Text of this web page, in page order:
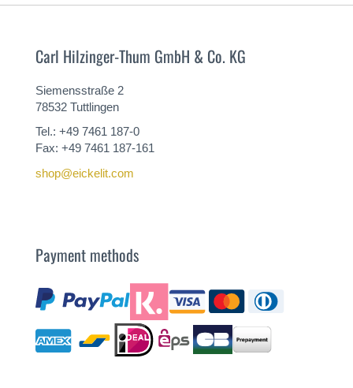
Carl Hilzinger-Thum GmbH & Co. KG
Siemensstraße 2
78532 Tuttlingen
Tel.: +49 7461 187-0
Fax: +49 7461 187-161
shop@eickelit.com
Payment methods